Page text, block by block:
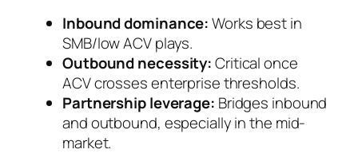
Inbound dominance:Works best in
SMB/low ACV plays.
Outbound necessity:Critical once
ACV crosses enterprise thresholds.
Partnership leverage: Bridges inbound
and outbound, especially in the mid-
market.